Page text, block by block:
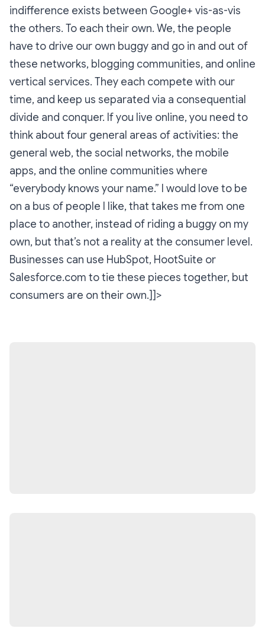
indifference exists between Google+ vis-as-vis
the others. To each their own. We, the people
have to drive our own buggy and go in and out of
these networks, blogging communities, and online
vertical services. They each compete with our
time, and keep us separated via a consequential
divide and conquer. If you live online, you need to
think about four general areas of activities: the
general web, the social networks, the mobile
apps, and the online communities where
“everybody knows your name.” I would love to be
on a bus of people I like, that takes me from one
place to another, instead of riding a buggy on my
own, but that’s not a reality at the consumer level.
Businesses can use HubSpot, HootSuite or
Salesforce.com to tie these pieces together, but
consumers are on their own.]]>